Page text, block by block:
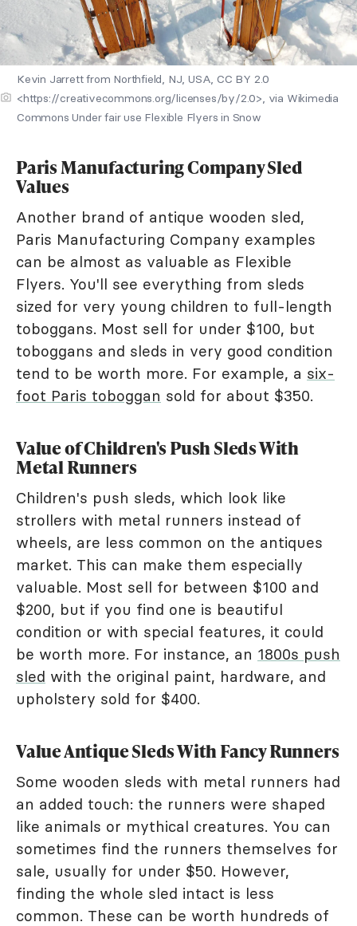
Kevin Jarrett from Northfield, NJ, USA, CC BY 2.0
<https://creativecommons.org/licenses/by/2.0>, via Wikimedia
Commons Under fair use Flexible Flyers in Snow
Paris Manufacturing Company Sled
Values
Another brand of antique wooden sled,
Paris Manufacturing Company examples
can be almost as valuable as Flexible
Flyers. You'll see everything from sleds
sized for very young children to full-length
toboggans. Most sell for under $100, but
toboggans and sleds in very good condition
tend to be worth more. For example, a six-
foot Paris toboggan sold for about $350.
Value of Children's Push Sleds With
Metal Runners
Children's push sleds, which look like
strollers with metal runners instead of
wheels, are less common on the antiques
market. This can make them especially
valuable. Most sell for between $100 and
$200, but if you find one is beautiful
condition or with special features, it could
be worth more. For instance, an 1800s push
sled with the original paint, hardware, and
upholstery sold for $400.
Value Antique Sleds With Fancy Runners
Some wooden sleds with metal runners had
an added touch: the runners were shaped
like animals or mythical creatures. You can
sometimes find the runners themselves for
sale, usually for under $50. However,
finding the whole sled intact is less
common. These can be worth hundreds of